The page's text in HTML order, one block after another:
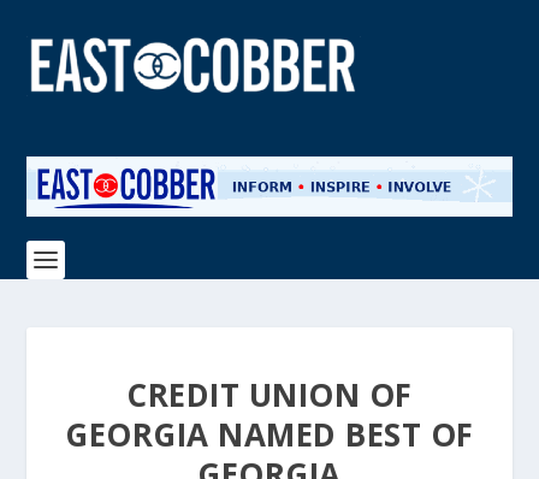
CREDIT UNION OF
GEORGIA NAMED BEST OF